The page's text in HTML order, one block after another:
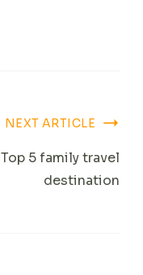
NEXT ARTICLE
Top 5 family travel
destination